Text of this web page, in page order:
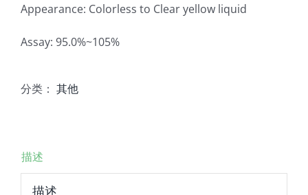
Appearance: Colorless to Clear yellow liquid
Assay: 95.0%~105%
分类： 其他
描述
描述